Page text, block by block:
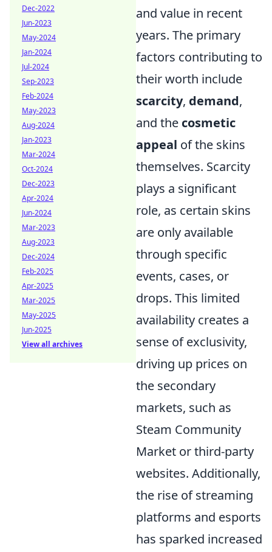
and value in recent
years. The primary
factors contributing to
their worth include
scarcity, demand,
and the cosmetic
appeal of the skins
themselves. Scarcity
plays a significant
role, as certain skins
are only available
through specific
events, cases, or
drops. This limited
availability creates a
sense of exclusivity,
driving up prices on
the secondary
markets, such as
Steam Community
Market or third-party
websites. Additionally,
the rise of streaming
platforms and esports
has sparked increased
Dec-2022
Jun-2023
May-2024
Jan-2024
Jul-2024
Sep-2023
Feb-2024
May-2023
Aug-2024
Jan-2023
Mar-2024
Oct-2024
Dec-2023
Apr-2024
Jun-2024
Mar-2023
Aug-2023
Dec-2024
Feb-2025
Apr-2025
Mar-2025
May-2025
Jun-2025
View all archives